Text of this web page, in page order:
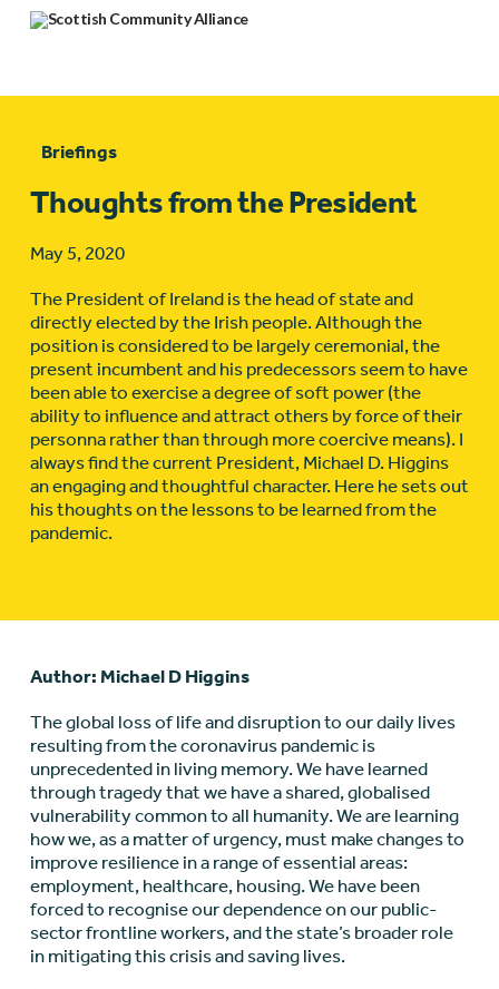
Briefings
Thoughts from the President
May 5, 2020
The President of Ireland is the head of state and
directly elected by the Irish people. Although the
position is considered to be largely ceremonial, the
present incumbent and his predecessors seem to have
been able to exercise a degree of soft power (the
ability to influence and attract others by force of their
personna rather than through more coercive means). I
always find the current President, Michael D. Higgins
an engaging and thoughtful character. Here he sets out
his thoughts on the lessons to be learned from the
pandemic.
Author: Michael D Higgins
The global loss of life and disruption to our daily lives
resulting from the coronavirus pandemic is
unprecedented in living memory. We have learned
through tragedy that we have a shared, globalised
vulnerability common to all humanity. We are learning
how we, as a matter of urgency, must make changes to
improve resilience in a range of essential areas:
employment, healthcare, housing. We have been
forced to recognise our dependence on our public-
sector frontline workers, and the state’s broader role
in mitigating this crisis and saving lives.